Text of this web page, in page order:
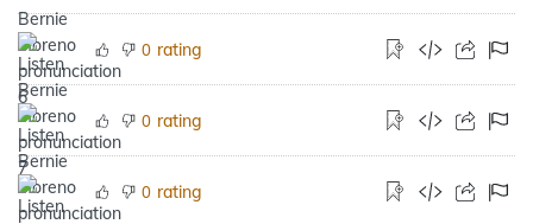
0 rating
0 rating
0 rating